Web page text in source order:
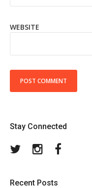
WEBSITE
Stay Connected
TwitterInstagram
Recent Posts